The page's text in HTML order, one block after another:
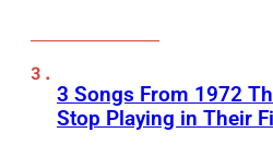
3 Songs From 1972
Stop Playing in Their